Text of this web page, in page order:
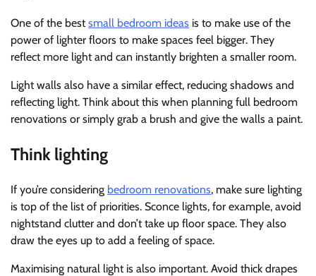
One of the bestsmall bedroom ideas is to make use of the
power of lighter floors to make spaces feel bigger. They
reflect more light and can instantly brighten a smaller room.
Light walls also have a similar effect, reducing shadows and
reflecting light. Think about this when planning full bedroom
renovations or simply grab a brush and give the walls a paint.
Think lighting
If you’re considering bedroom renovations, make sure lighting
is top of the list of priorities. Sconce lights, for example, avoid
nightstand clutter and don’t take up floor space. They also
draw the eyes up to add a feeling of space.
Maximising natural light is also important. Avoid thick drapes